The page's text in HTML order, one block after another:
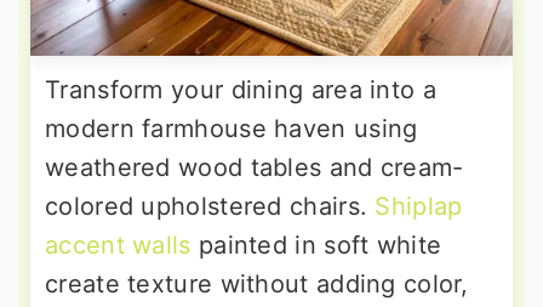
Transform your dining area into a
modern farmhouse haven using
weathered wood tables and cream-
colored upholstered chairs. Shiplap
accent walls painted in soft white
create texture without adding color,